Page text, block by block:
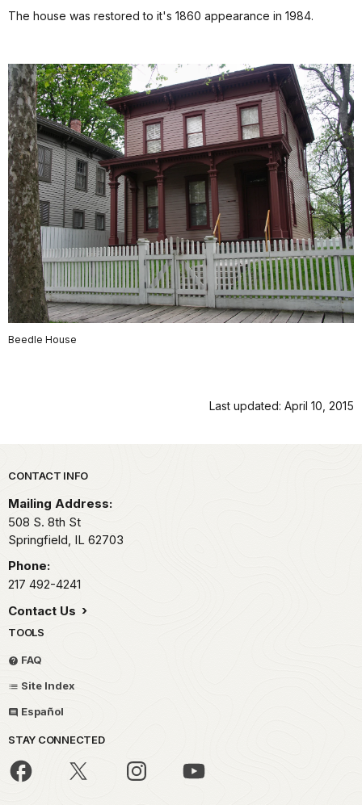
The house was restored to it's 1860 appearance in 1984.
Beedle House
Last updated: April 10, 2015
Park footer
CONTACT INFO
Mailing Address:
508 S. 8th St
Springfield, IL 62703
Phone:
217 492-4241
Contact Us
TOOLS
FAQ
Site Index
Español
STAY CONNECTED